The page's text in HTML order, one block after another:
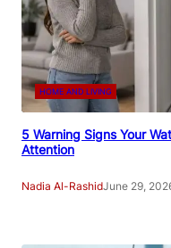
HOME AND LIVING
5 Warning Signs Your
Attention
Nadia Al-RashidJune 29,